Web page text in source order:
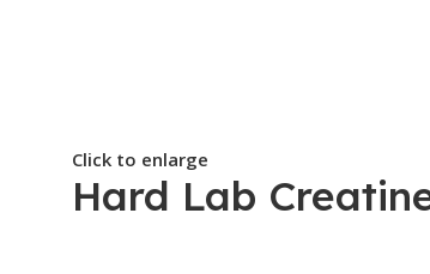
Click to enlarge
Hard Lab